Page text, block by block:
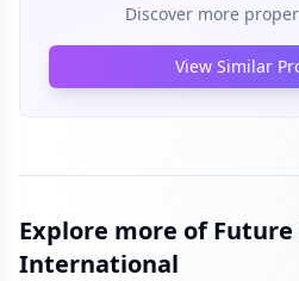
Discover more
View Similar
Explore more of Future
International